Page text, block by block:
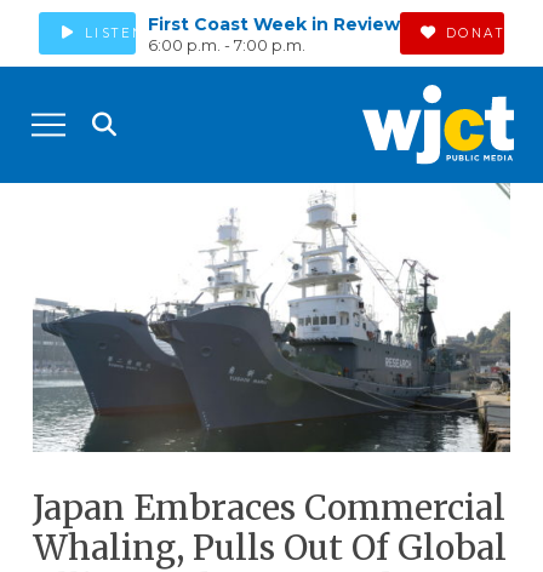
LISTEN First Coast Week in Review
6:00 p.m. - 7:00 p.m.
DONATE
Japan Embraces Commercial
Whaling, Pulls Out Of Global